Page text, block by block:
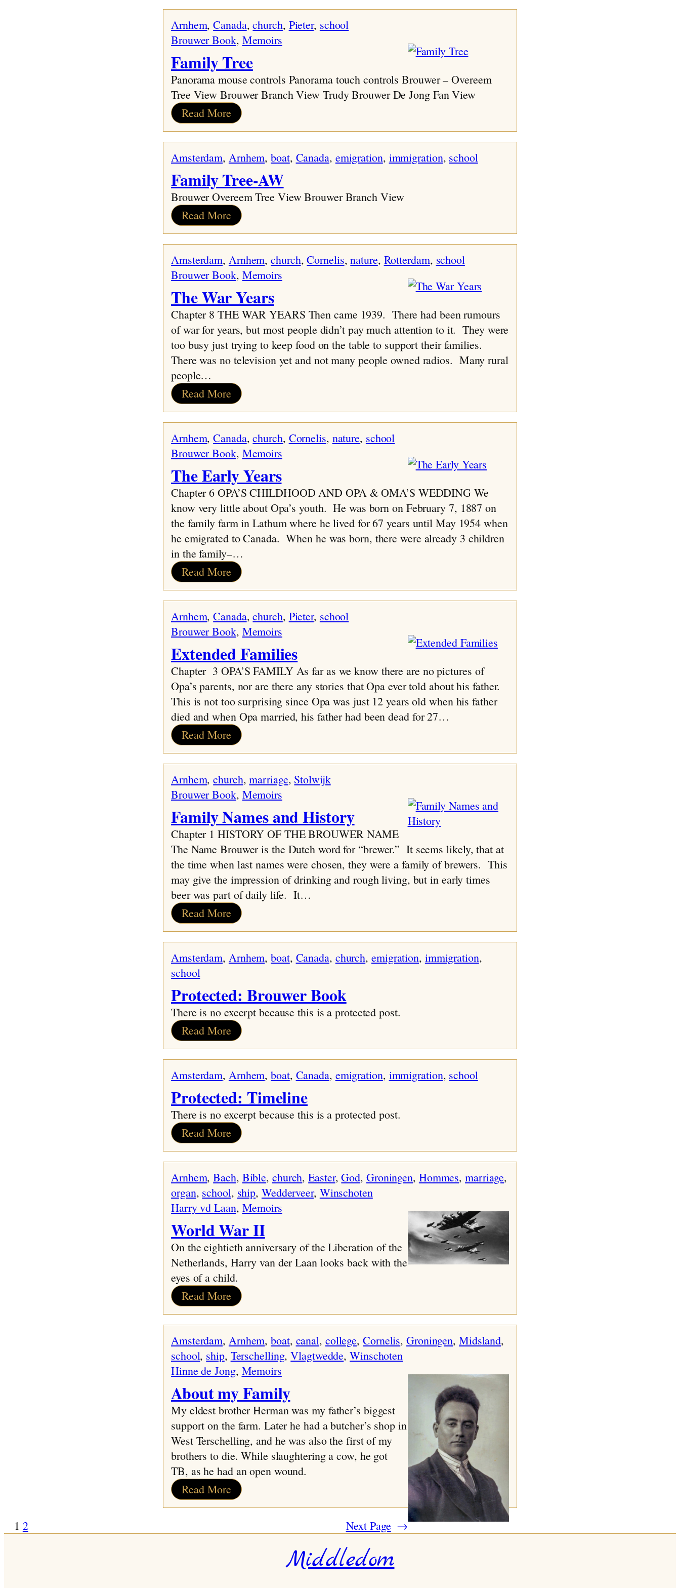
Arnhem, Canada, church, Pieter, school
Brouwer Book, Memoirs
Family Tree
Panorama mouse controls Panorama touch controls Brouwer – Overeem
Tree View Brouwer Branch View Trudy Brouwer De Jong Fan View
Read More:
Family
Tree
Amsterdam, Arnhem, boat, Canada, emigration, immigration, school
Family Tree-AW
Brouwer Overeem Tree View Brouwer Branch View
Read More:
Family
Tree-
AW
Amsterdam, Arnhem, church, Cornelis, nature, Rotterdam, school
Brouwer Book, Memoirs
The War Years
Chapter 8 THE WAR YEARS Then came 1939. There had been rumours
of war for years, but most people didn’t pay much attention to it. They were
too busy just trying to keep food on the table to support their families.
There was no television yet and not many people owned radios. Many rural
people…
Read More:
The
War
Years
Arnhem, Canada, church, Cornelis, nature, school
Brouwer Book, Memoirs
The Early Years
Chapter 6 OPA’S CHILDHOOD AND OPA & OMA’S WEDDING We
know very little about Opa’s youth. He was born on February 7, 1887 on
the family farm in Lathum where he lived for 67 years until May 1954 when
he emigrated to Canada. When he was born, there were already 3 children
in the family–…
Read More:
The
Early
Years
Arnhem, Canada, church, Pieter, school
Brouwer Book, Memoirs
Extended Families
Chapter 3 OPA’S FAMILY As far as we know there are no pictures of
Opa’s parents, nor are there any stories that Opa ever told about his father.
This is not too surprising since Opa was just 12 years old when his father
died and when Opa married, his father had been dead for 27…
Read More:
Extended
Families
Arnhem, church, marriage, Stolwijk
Brouwer Book, Memoirs
Family Names and History
Chapter 1 HISTORY OF THE BROUWER NAME
The Name Brouwer is the Dutch word for “brewer.” It seems likely, that at
the time when last names were chosen, they were a family of brewers. This
may give the impression of drinking and rough living, but in early times
beer was part of daily life. It…
Read More:
Family
Names
and
Amsterdam, Arnhem, boat, Canada, church, emigration, immigration
school
Protected: Brouwer Book
There is no excerpt because this is a protected post.
Read More:
Protected:
Brouwer
Book
Amsterdam, Arnhem, boat, Canada, emigration, immigration, school
Protected: Timeline
There is no excerpt because this is a protected post.
Read More:
Protected:
Timeline
Arnhem, Bach, Bible, church, Easter, God, Groningen, Hommes, marriage
organ, school, ship, Wedderveer, Winschoten
Harry vd Laan, Memoirs
World War II
On the eightieth anniversary of the Liberation of the
Netherlands, Harry van der Laan looks back with the
eyes of a child.
Read More:
World
War
II
Amsterdam, Arnhem, boat, canal, college, Cornelis, Groningen, Midsland
school, ship, Terschelling, Vlagtwedde, Winschoten
Hinne de Jong, Memoirs
About my Family
My eldest brother Herman was my father’s biggest
support on the farm. Later he had a butcher’s shop in
West Terschelling, and he was also the first of my
brothers to die. While slaughtering a cow, he got
TB, as he had an open wound.
Read More:
About
Family
1 2 Next Page →
Middledom